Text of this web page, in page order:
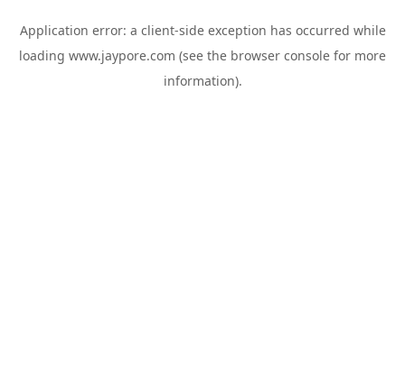
Application error: a client-side exception has occurred while
loading www.jaypore.com (see the browser console for more
information).